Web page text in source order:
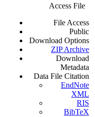
Access File
File Access
Public
Download Options
ZIP Archive
Download
Metadata
Data File Citation
EndNote
XML
RIS
BibTeX